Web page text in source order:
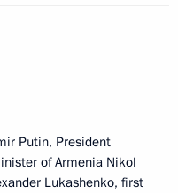
Putin, President
of Armenia Nikol
Lukashenko, first